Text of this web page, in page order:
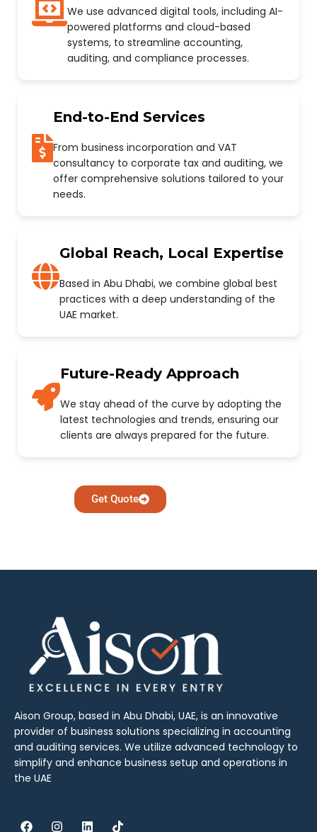
We use advanced digital tools, including AI-
powered platforms and cloud-based
systems, to streamline accounting,
auditing, and compliance processes.
End-to-End Services
From business incorporation and VAT
consultancy to corporate tax and auditing, we
offer comprehensive solutions tailored to your
needs.
Global Reach, Local Expertise
Based in Abu Dhabi, we combine global best
practices with a deep understanding of the
UAE market.
Future-Ready Approach
We stay ahead of the curve by adopting the
latest technologies and trends, ensuring our
clients are always prepared for the future.
Get Quote
Aison Group, based in Abu Dhabi, UAE, is an innovative
provider of business solutions specializing in accounting
and auditing services. We utilize advanced technology to
simplify and enhance business setup and operations in
the UAE